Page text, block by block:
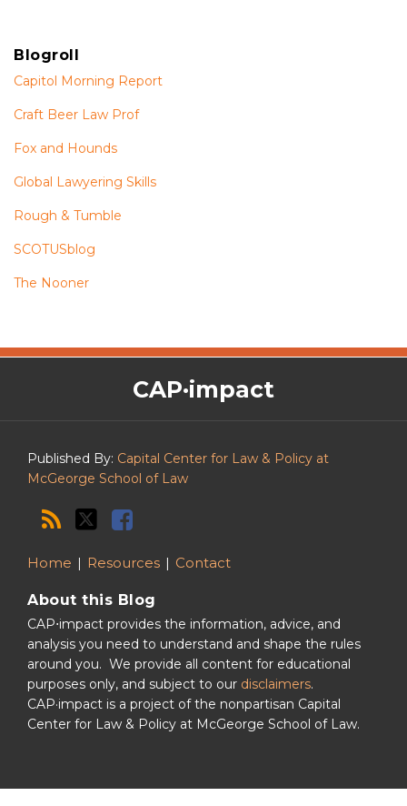
Blogroll
Capitol Morning Report
Craft Beer Law Prof
Fox and Hounds
Global Lawyering Skills
Rough & Tumble
SCOTUSblog
The Nooner
CAP·impact
Published By: Capital Center for Law & Policy at
McGeorge School of Law
The
CAP·impact
RSS
Twitter
Facebook
Home Resources Contact
About this Blog
CAP⋅impact provides the information, advice, and
analysis you need to understand and shape the rules
around you. We provide all content for educational
purposes only, and subject to our disclaimers.
CAP·impact is a project of the nonpartisan Capital
Center for Law & Policy at McGeorge School of Law.